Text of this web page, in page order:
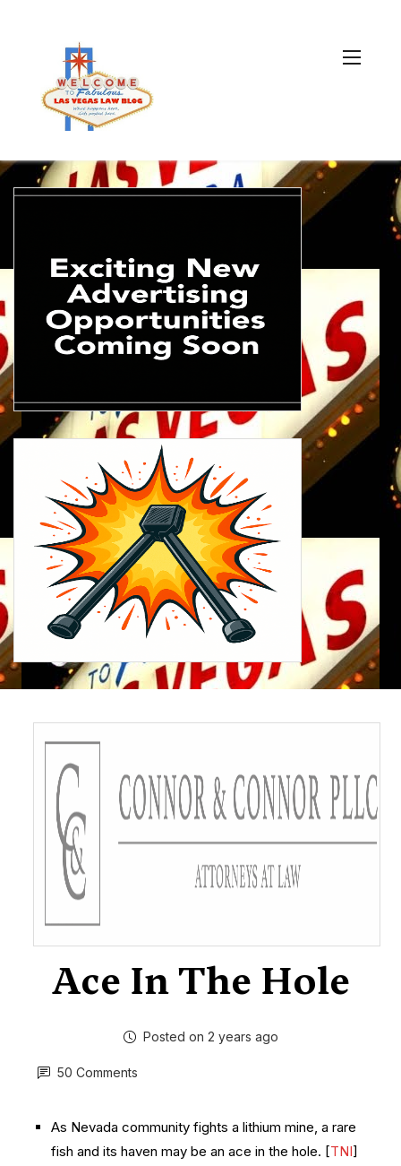
Ace In The Hole
Posted on 2 years ago
50 Comments
As Nevada community fights a lithium mine, a rare
fish and its haven may be an ace in the hole. [TNI]